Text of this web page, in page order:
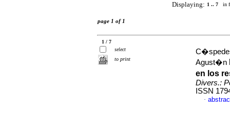
Displaying: 1 .. 7 in
page 1 of 1
1 / 7
select
to print
Agust�n
en los
Divers.:
ISSN
·